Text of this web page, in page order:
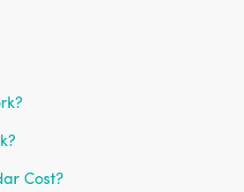
Cost?